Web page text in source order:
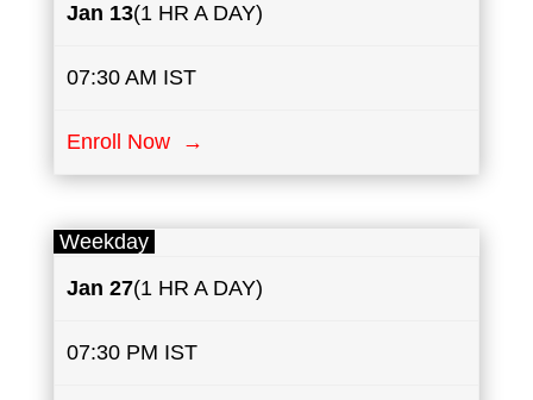
Jan 13(1 HR A DAY)
07:30 AM IST
Enroll Now →
Weekday
Jan 27(1 HR A DAY)
07:30 PM IST